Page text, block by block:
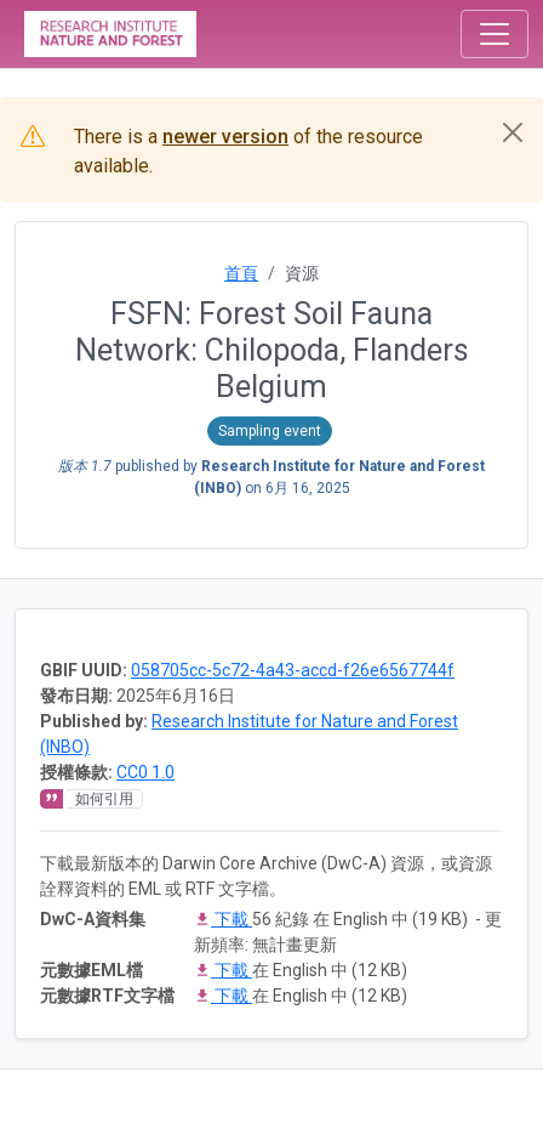
There is a newer version of the resource
available.
首頁 資源
FSFN: Forest Soil Fauna
Network: Chilopoda, Flanders
Belgium
Sampling event
版本 1.7 published by Research Institute for Nature and Forest
(INBO)on 6月 16, 2025
GBIF UUID: 058705cc-5c72-4a43-accd-f26e6567744f
發布日期: 2025年6月16日
Published by: Research Institute for Nature and Forest
(INBO)
授權條款: CC0 1.0
如何引用
下載最新版本的 Darwin Core Archive (DwC-A) 資源，或資源
詮釋資料的 EML 或 RTF 文字檔。
DwC-A資料集
下載 56 紀錄 在 English 中 (19 KB) - 更
新頻率: 無計畫更新
元數據EML檔
下載在 English 中 (12 KB)
元數據RTF文字檔
下載在 English 中 (12 KB)